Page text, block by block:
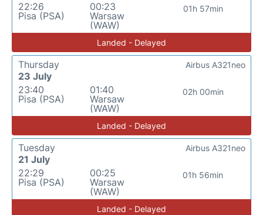
22:26
Pisa (PSA)
00:23
Warsaw
(WAW)
01h 57min
Landed - Delayed
Thursday
23 July
23:40
Pisa (PSA)
01:40
Warsaw
(WAW)
02h 00min
Airbus A321neo
Landed - Delayed
Tuesday
21 July
22:29
Pisa (PSA)
00:25
Warsaw
(WAW)
01h 56min
Airbus A321neo
Landed - Delayed